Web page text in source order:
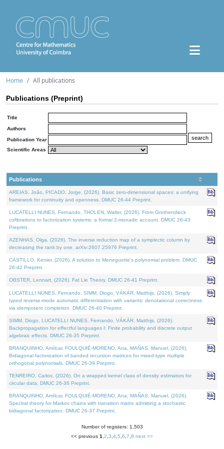
Home All publications
Publications (Preprint)
Title
Authors
Publication Year
Scientific Areas
Publications
AREIAS, João, PICADO, Jorge, (2026). Basic zero-dimensional spaces: a unifying
framework for continuity and openness. DMUC 26-44 Preprint.
LUCATELLI NUNES, Fernando, THOLEN, Walter, (2026). From Grothendieck
cofibrations to factorization systems: a formal 2-monadic account. DMUC 26-43
Preprint.
AZENHAS, Olga, (2026). The inverse reduction map of a symplectic column by
decreasing the rank by one. arXiv:2607.25976 Preprint.
CASTILLO, Kenier, (2026). A solution to Meneguette's polynomial problem. DMUC
26-42 Preprint.
OBSTER, Lennart, (2026). Fat Lie Theory. DMUC 26-41 Preprint.
LUCATELLI NUNES, Fernando, SIMM, Diogo, VÁKÁR, Matthijs, (2026). Simply
typed reverse-mode automatic differentiation with variants: denotational correctness
via idempotent completion. DMUC 26-40 Preprint.
SIMM, Diogo, LUCATELLI NUNES, Fernando, VÁKÁR, Matthijs, (2026).
Backpropagation for effectful languages I: Finite probability and discrete output
algebraic effects. DMUC 26-35 Preprint.
BRANQUINHO, Amílcar, FOULQUIÉ-MORENO, Ana, MAÑAS, Manuel, (2026).
Bidiagonal factorization of banded recursion matrices for mixed-type multiple
orthogonal polynomials. DMUC 26-39 Preprint.
TENREIRO, Carlos, (2026). On a wrapped kernel class of density estimators for
circular data. DMUC 26-36 Preprint.
BRANQUINHO, Amílcar, FOULQUIÉ-MORENO, Ana, MAÑAS, Manuel, (2026).
Spectral theory for Markov chains with transition matrix admitting a stochastic
bidiagonal factorization. DMUC 26-37 Preprint.
Number of registers: 1,503
<< previous 1 2 3 4 5 6 7 8 next >>